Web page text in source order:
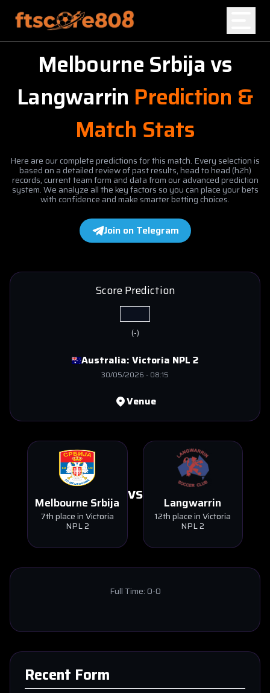
Home
Blog
Melbourne Srbijavs
Langwarrin Prediction &
Match Stats
Here are our complete predictions for this match. Every selection is
based on a detailed review of past results, head to head (h2h)
records, current team form and data from our advanced prediction
system. We analyze all the key factors so you can place your bets
with confidence and make smarter betting choices.
Join on Telegram
Australia: Victoria NPL 2
30/05/2026 - 08:15
Score Prediction
(-)
Venue
Melbourne Srbija
7th place in Victoria
NPL 2
VS Langwarrin
12th place in Victoria
NPL 2
Full Time:0-0
Recent Form